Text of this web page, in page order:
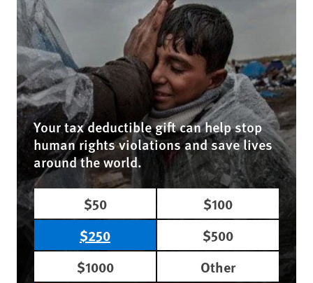
Your tax deductible gift can help stop
human rights violations and save lives
around the world.
$50
$100
$250
$500
$1000
Other